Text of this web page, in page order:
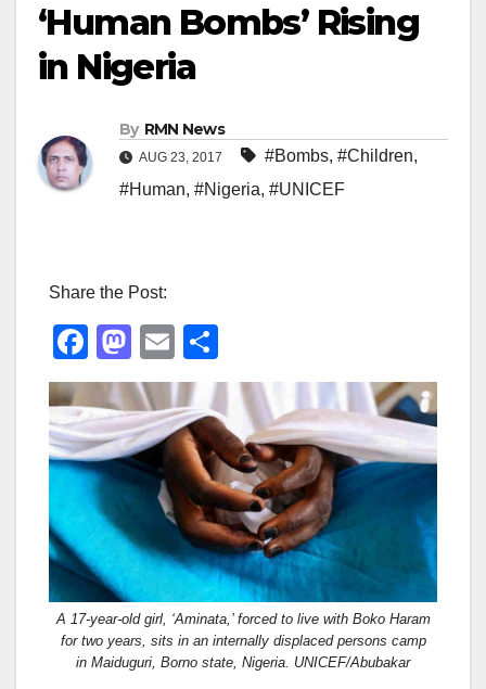
‘Human Bombs’ Rising
in Nigeria
By RMN News
AUG 23, 2017 #Bombs, #Children,
#Human, #Nigeria, #UNICEF
Share the Post:
F
a
c
e
b
o
o
k
M
a
st
o
d
n
E
m
ail
h
ar
e
A 17-year-old girl, ‘Aminata,’ forced to live with Boko Haram
for two years, sits in an internally displaced persons camp
in Maiduguri, Borno state, Nigeria. UNICEF/Abubakar